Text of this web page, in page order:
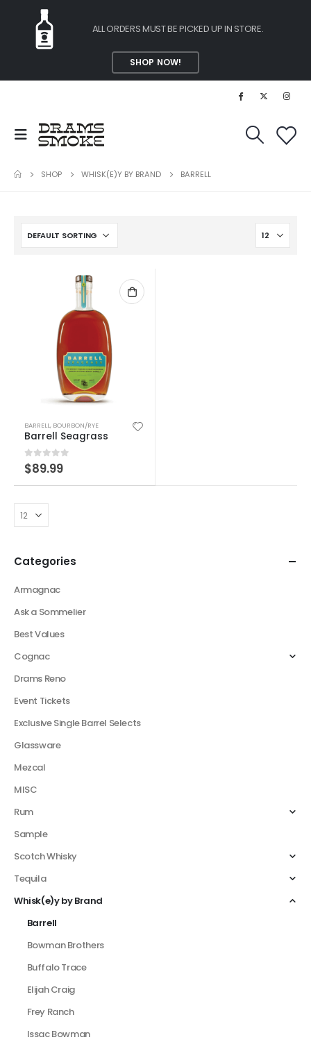
ALL ORDERS MUST BE PICKED UP IN STORE.
SHOP NOW!
SHOP WHISK(E)Y BY BRAND BARRELL
BARRELL, BOURBON/RYE
Barrell Seagrass
0 out of 5
$89.99
Categories
Armagnac
Ask a Sommelier
Best Values
Cognac
Drams Reno
Event Tickets
Exclusive Single Barrel Selects
Glassware
Mezcal
MISC
Rum
Sample
Scotch Whisky
Tequila
Whisk(e)y by Brand
Barrell
Bowman Brothers
Buffalo Trace
Elijah Craig
Frey Ranch
Issac Bowman